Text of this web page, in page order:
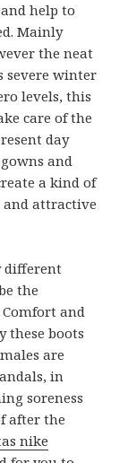
help to
Mainly
the neat
severe winter
levels, this
care of the
day
and
a kind of
attractive
different
the
and
these boots
are
in
soreness
after the
nike